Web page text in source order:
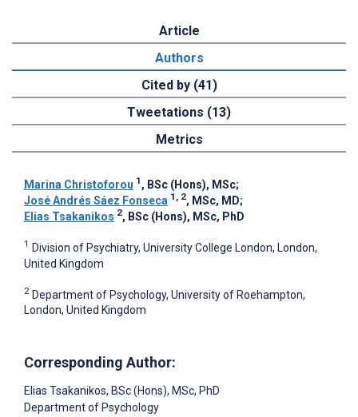
Article
Authors
Cited by (41)
Tweetations (13)
Metrics
Marina Christoforou 1 , BSc (Hons), MSc;
José Andrés Sáez Fonseca 1, 2, MSc, MD;
Elias Tsakanikos 2, BSc (Hons), MSc, PhD
1 Division of Psychiatry, University College London, London,
United Kingdom
2 Department of Psychology, University of Roehampton,
London, United Kingdom
Corresponding Author:
Elias Tsakanikos, BSc (Hons), MSc, PhD
Department of Psychology